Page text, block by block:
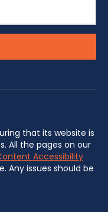
that its website is
All the pages on our
Accessibility
Any issues should be